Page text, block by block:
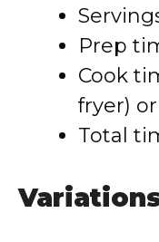
Prep
Cook
fryer)
Total